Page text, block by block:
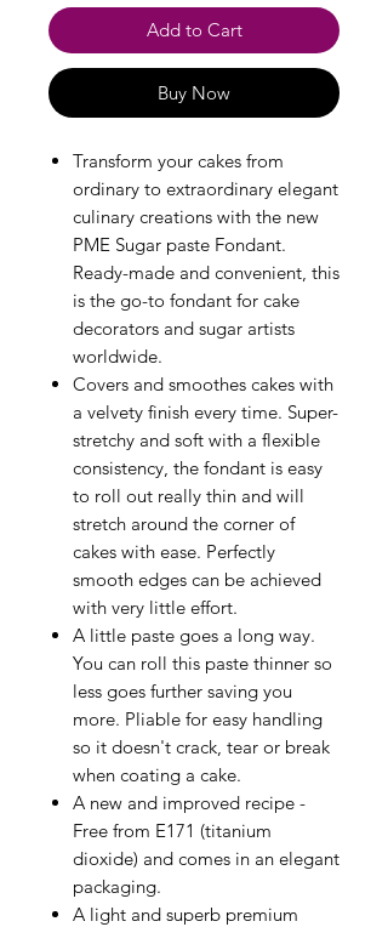
Add to Cart
Buy Now
Transform your cakes from
ordinary to extraordinary elegant
culinary creations with the new
PME Sugar paste Fondant.
Ready-made and convenient, this
is the go-to fondant for cake
decorators and sugar artists
worldwide.
Covers and smoothes cakes with
a velvety finish every time. Super-
stretchy and soft with a flexible
consistency, the fondant is easy
to roll out really thin and will
stretch around the corner of
cakes with ease. Perfectly
smooth edges can be achieved
with very little effort.
A little paste goes a long way.
You can roll this paste thinner so
less goes further saving you
more. Pliable for easy handling
so it doesn't crack, tear or break
when coating a cake.
A new and improved recipe -
Free from E171 (titanium
dioxide) and comes in an elegant
packaging.
A light and superb premium